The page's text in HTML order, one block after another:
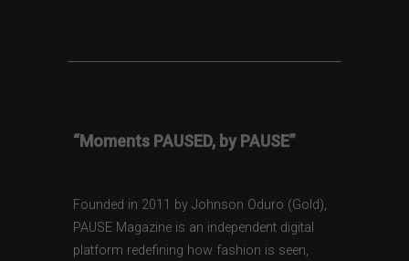
“Moments PAUSED, by PAUSE”
Founded in 2011 by Johnson Oduro (Gold),
PAUSE Magazine is an independent digital
platform redefining how fashion is seen,